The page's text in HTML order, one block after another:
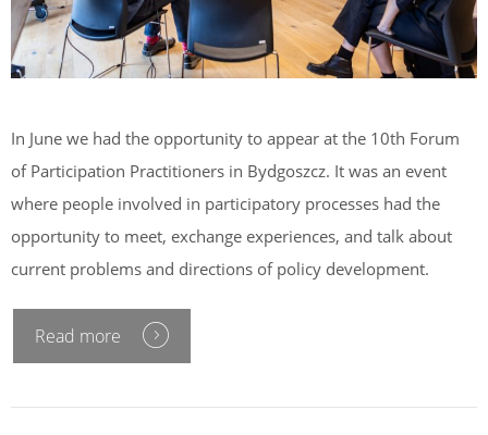
In June we had the opportunity to appear at the 10th Forum
of Participation Practitioners in Bydgoszcz. It was an event
where people involved in participatory processes had the
opportunity to meet, exchange experiences, and talk about
current problems and directions of policy development.
Read more